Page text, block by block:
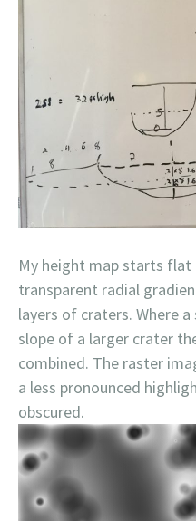
My height map starts flat
transparent radial
layers of craters. Where
slope of a larger crater
combined. The raster
a less pronounced
obscured.